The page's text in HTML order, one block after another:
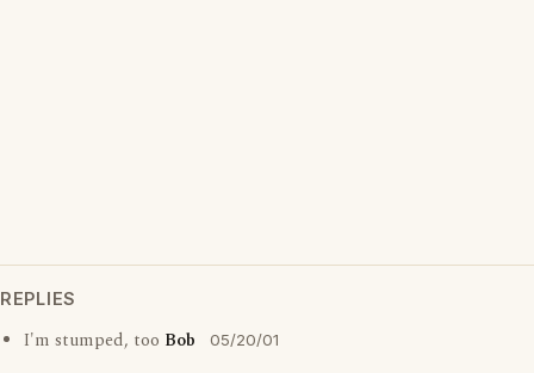
REPLIES
I'm stumped, too Bob 05/20/01